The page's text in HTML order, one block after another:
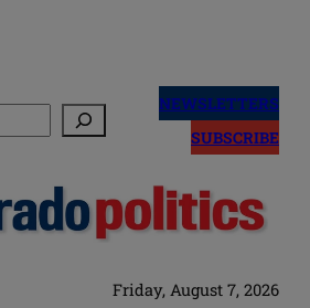
NEWSLETTERS
SUBSCRIBE
Friday, August 7, 2026